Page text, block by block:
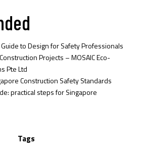
to Design for Safety Professionals
Projects – MOSAIC Eco-
Pte Ltd
Construction Safety Standards
practical steps for Singapore
Tags